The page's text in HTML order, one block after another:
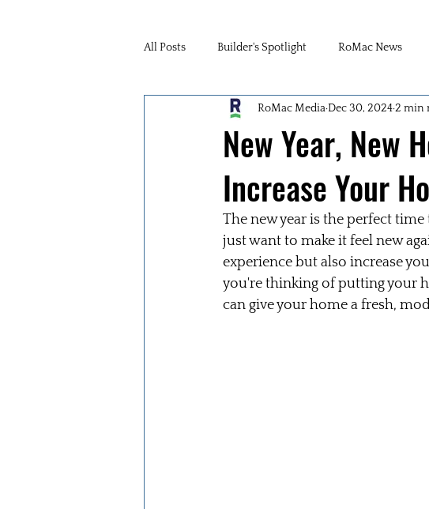
All Posts Builder's Spotlight RoMac News
New Year, New
Increase Your
RoMac MediaDec 30, 20242 min
The new year is the perfect
just want to make it feel new
experience but also increase
you're thinking of putting your
can give your home a fresh,